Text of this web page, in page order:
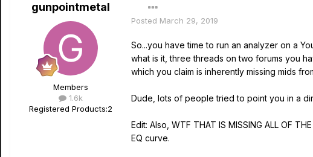
gunpointmetal
Members
1.6k
Registered Products:2
Posted March 29, 2019
So...you have time to run an analyzer on a
what is it, three threads on two forums you
which you claim is inherently missing mids
Dude, lots of people tried to point you in a
Edit: Also, WTF THAT IS MISSING ALL OF
EQ curve.